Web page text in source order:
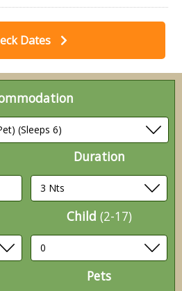
Dates
Duration
Child (2-17)
Pets